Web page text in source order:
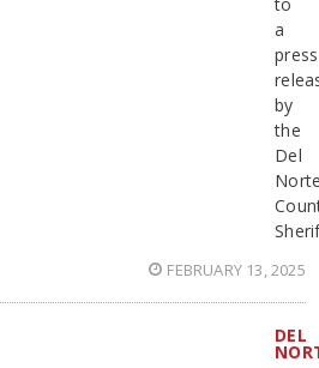
a
press
by
the
Del
FEBRUARY 13, 2025
DEL